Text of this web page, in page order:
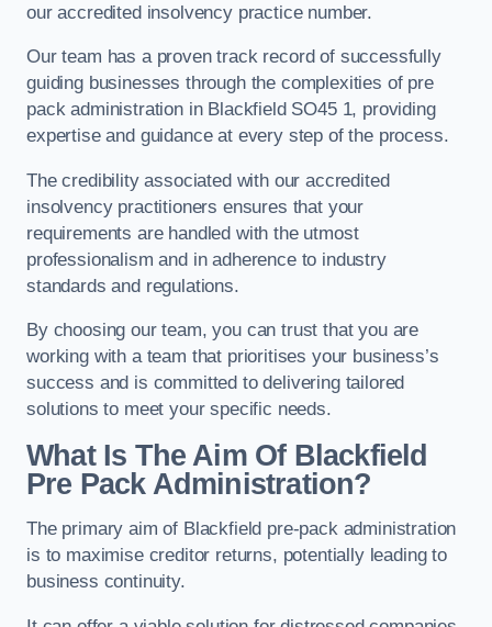
our accredited insolvency practice number.
Our team has a proven track record of successfully
guiding businesses through the complexities of pre
pack administration in Blackfield SO45 1, providing
expertise and guidance at every step of the process.
The credibility associated with our accredited
insolvency practitioners ensures that your
requirements are handled with the utmost
professionalism and in adherence to industry
standards and regulations.
By choosing our team, you can trust that you are
working with a team that prioritises your business’s
success and is committed to delivering tailored
solutions to meet your specific needs.
What Is The Aim Of Blackfield
Pre Pack Administration?
The primary aim of Blackfield pre-pack administration
is to maximise creditor returns, potentially leading to
business continuity.